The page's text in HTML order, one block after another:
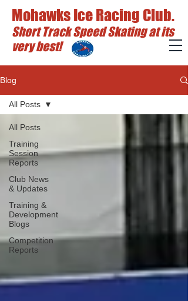
Mohawks Ice Racing Club.
Short Track Speed Skating at its
very best!
Blog
All Posts
Training
Session
Reports
Club News
& Updates
Training &
Development
Blogs
Competition
Reports
All Posts